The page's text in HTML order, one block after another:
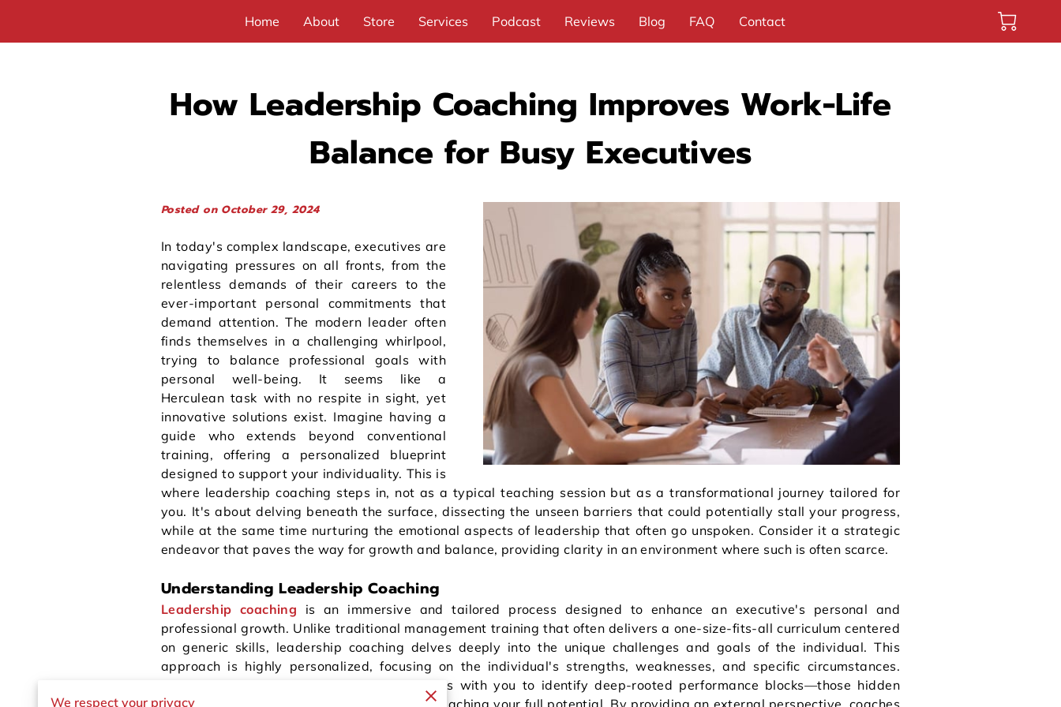
Home About Store Services Podcast Reviews Blog FAQ Contact
How Leadership Coaching Improves Work-Life
Balance for Busy Executives
Posted on October 29, 2024
In today's complex landscape, executives are
navigating pressures on all fronts, from the
relentless demands of their careers to the
ever-important personal commitments that
demand attention. The modern leader often
finds themselves in a challenging whirlpool,
trying to balance professional goals with
personal well-being. It seems like a
Herculean task with no respite in sight, yet
innovative solutions exist. Imagine having a
guide who extends beyond conventional
training, offering a personalized blueprint
designed to support your individuality. This is
where leadership coaching steps in, not as a typical teaching session but as a transformational journey tailored for
you. It's about delving beneath the surface, dissecting the unseen barriers that could potentially stall your progress,
while at the same time nurturing the emotional aspects of leadership that often go unspoken. Consider it a strategic
endeavor that paves the way for growth and balance, providing clarity in an environment where such is often scarce.
Understanding Leadership Coaching
Leadership coaching is an immersive and tailored process designed to enhance an executive's personal and
professional growth. Unlike traditional management training that often delivers a one-size-fits-all curriculum centered
on generic skills, leadership coaching delves deeply into the unique challenges and goals of the individual. This
approach is highly personalized, focusing on the individual's strengths, weaknesses, and specific circumstances.
Through one-on-one sessions, a coach works with you to identify deep-rooted performance blocks—those hidden
barriers that may be holding you back from reaching your full potential. By providing an external perspective, coaches
We respect your privacy